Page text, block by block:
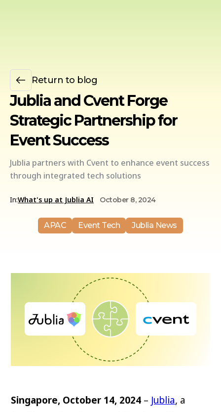
Return to blog
Jublia and Cvent Forge
Strategic Partnership for
Event Success
Jublia partners with Cvent to enhance event success
through integrated tech solutions
In:What's up at Jublia AI October 8, 2024
APAC Event Tech Jublia News
Singapore, October 14, 2024 – Jublia, a